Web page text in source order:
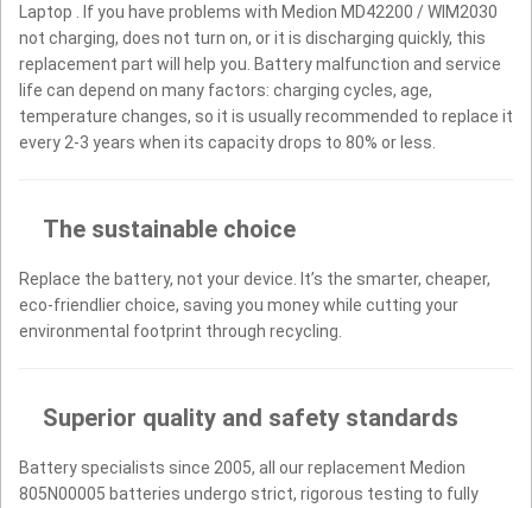
Laptop . If you have problems with Medion MD42200 / WIM2030
not charging, does not turn on, or it is discharging quickly, this
replacement part will help you. Battery malfunction and service
life can depend on many factors: charging cycles, age,
temperature changes, so it is usually recommended to replace it
every 2-3 years when its capacity drops to 80% or less.
The sustainable choice
Replace the battery, not your device. It’s the smarter, cheaper,
eco-friendlier choice, saving you money while cutting your
environmental footprint through recycling.
Superior quality and safety standards
Battery specialists since 2005, all our replacement Medion
805N00005 batteries undergo strict, rigorous testing to fully